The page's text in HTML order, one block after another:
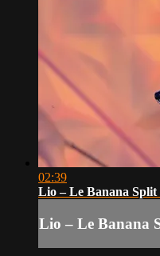
02:39
Lio – Le Banana Split
Lio – Le Banana